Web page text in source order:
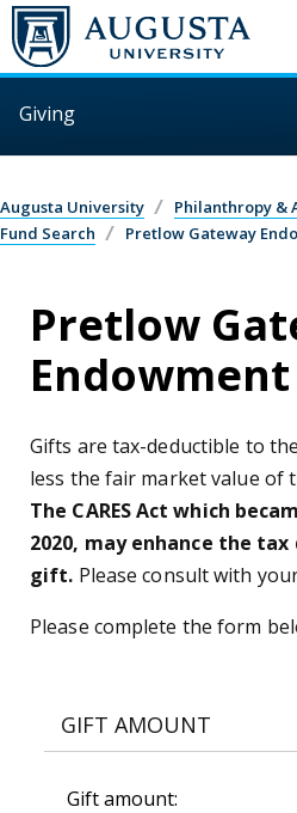
Skip to main content
Giving
Augusta University
Philanthropy &
Fund Search
Pretlow Gateway
Pretlow
Endowment
Gifts are tax-deductible to
less the fair market value of
The CARES Act which
2020, may enhance the
gift. Please consult with
Please complete the form
GIFT AMOUNT
Gift amount: